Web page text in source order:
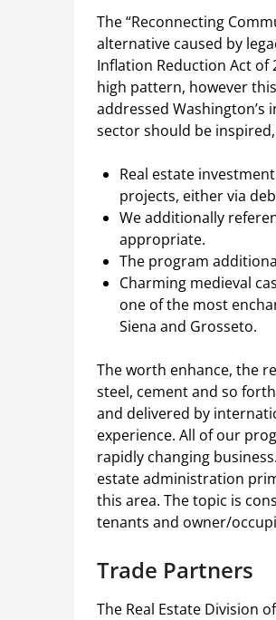
The “Reconnecting
alternative caused by
Inflation Reduction Act
high pattern, however
addressed
sector should be
Real estate
projects, either via
We additionally
appropriate.
The program
Charming medieval
one of the most
Siena and Grosseto.
The worth enhance, the
steel, cement and so
and delivered by
experience. All of our
rapidly changing
estate administration
this area. The topic is
tenants and owner/
Trade Partners
The Real Estate Division